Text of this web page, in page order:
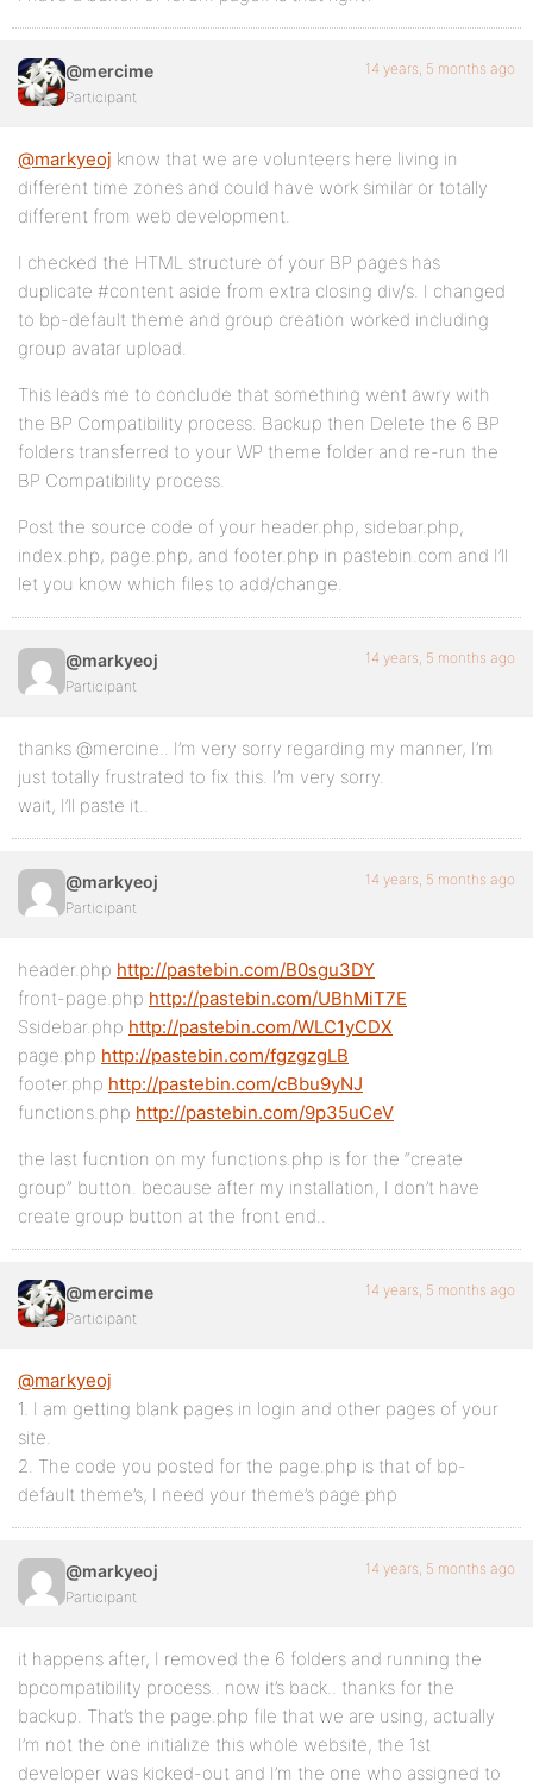
@mercime
Participant
14 years, 5 months ago
@markyeoj know that we are volunteers here living in
different time zones and could have work similar or totally
different from web development.
I checked the HTML structure of your BP pages has
duplicate #content aside from extra closing div/s. I changed
to bp-default theme and group creation worked including
group avatar upload.
This leads me to conclude that something went awry with
the BP Compatibility process. Backup then Delete the 6 BP
folders transferred to your WP theme folder and re-run the
BP Compatibility process.
Post the source code of your header.php, sidebar.php,
index.php, page.php, and footer.php in pastebin.com and I’ll
let you know which files to add/change.
@markyeoj
Participant
14 years, 5 months ago
thanks @mercine.. I’m very sorry regarding my manner, I’m
just totally frustrated to fix this. I’m very sorry.
wait, I’ll paste it..
@markyeoj
Participant
14 years, 5 months ago
header.php http://pastebin.com/B0sgu3DY
front-page.php http://pastebin.com/UBhMiT7E
Ssidebar.php http://pastebin.com/WLC1yCDX
page.php http://pastebin.com/fgzgzgLB
footer.php http://pastebin.com/cBbu9yNJ
functions.php http://pastebin.com/9p35uCeV
the last fucntion on my functions.php is for the “create
group” button. because after my installation, I don’t have
create group button at the front end..
@mercime
Participant
14 years, 5 months ago
@markyeoj
1. I am getting blank pages in login and other pages of your
site.
2. The code you posted for the page.php is that of bp-
default theme’s, I need your theme’s page.php
@markyeoj
Participant
14 years, 5 months ago
it happens after, I removed the 6 folders and running the
bpcompatibility process.. now it’s back.. thanks for the
backup. That’s the page.php file that we are using, actually
I’m not the one initialize this whole website, the 1st
developer was kicked-out and I’m the one who assigned to